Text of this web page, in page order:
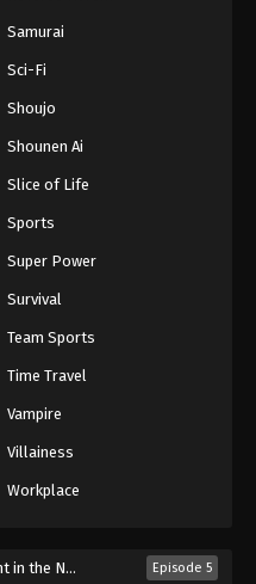
Samurai
Sci-Fi
Shoujo
Shounen Ai
Slice of Life
Sports
Super Power
Survival
Team Sports
Time Travel
Vampire
Villainess
Workplace
Life (2026) Episode 5